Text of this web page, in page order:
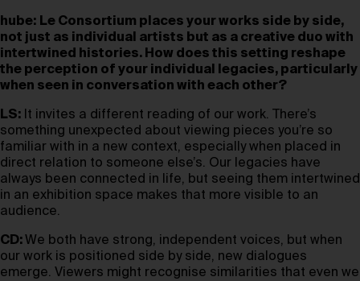
hube: Le Consortium places your works side by side,
not just as individual artists but as a creative duo with
intertwined histories. How does this setting reshape
the perception of your individual legacies, particularly
when seen in conversation with each other?
LS: It invites a different reading of our work. There’s
something unexpected about viewing pieces you’re so
familiar with in a new context, especially when placed in
direct relation to someone else’s. Our legacies have
always been connected in life, but seeing them intertwined
in an exhibition space makes that more visible to an
audience.
CD: We both have strong, independent voices, but when
our work is positioned side by side, new dialogues
emerge. Viewers might recognise similarities that even we